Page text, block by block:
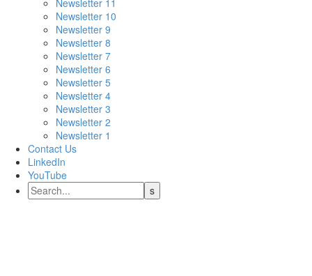
Newsletter 11
Newsletter 10
Newsletter 9
Newsletter 8
Newsletter 7
Newsletter 6
Newsletter 5
Newsletter 4
Newsletter 3
Newsletter 2
Newsletter 1
Contact Us
LinkedIn
YouTube